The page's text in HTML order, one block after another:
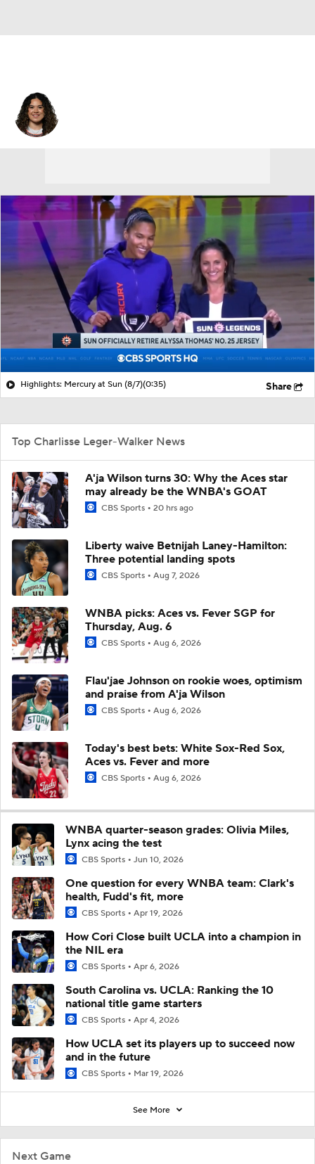
Next Game
Highlights: Mercury at Sun (8/7)(0:35) Share
Top Charlisse Leger-Walker News
A'ja Wilson turns 30: Why the Aces star
may already be the WNBA's GOAT
CBS Sports 20 hrs ago
Liberty waive Betnijah Laney-Hamilton:
Three potential landing spots
CBS Sports Aug 7, 2026
WNBA picks: Aces vs. Fever SGP for
Thursday, Aug. 6
CBS Sports Aug 6, 2026
Flau'jae Johnson on rookie woes, optimism
and praise from A'ja Wilson
CBS Sports Aug 6, 2026
Today's best bets: White Sox-Red Sox,
Aces vs. Fever and more
CBS Sports Aug 6, 2026
WNBA quarter-season grades: Olivia Miles,
Lynx acing the test
CBS Sports Jun 10, 2026
One question for every WNBA team: Clark's
health, Fudd's fit, more
CBS Sports Apr 19, 2026
How Cori Close built UCLA into a champion in
the NIL era
CBS Sports Apr 6, 2026
South Carolina vs. UCLA: Ranking the 10
national title game starters
CBS Sports Apr 4, 2026
How UCLA set its players up to succeed now
and in the future
CBS Sports Mar 19, 2026
See More